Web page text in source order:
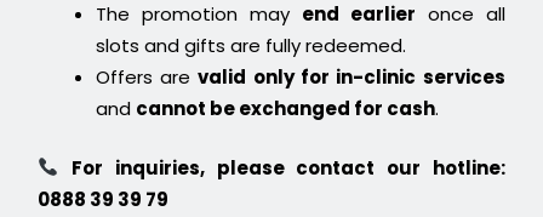
The promotion may end earlier once all
slots and gifts are fully redeemed.
Offers arevalid only for in-clinic services
and cannot be exchanged for cash.
For inquiries, please contact our hotline:
0888 39 39 79